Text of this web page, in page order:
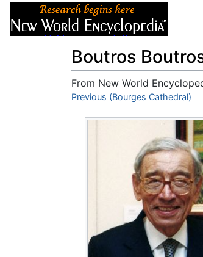
Boutros
From New World
Jump to:navigation,search
Previous (Bourges Cathedral)